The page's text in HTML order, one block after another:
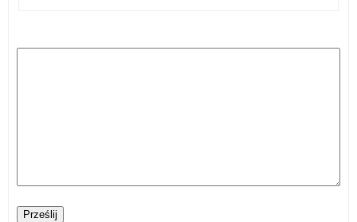
Prześlij